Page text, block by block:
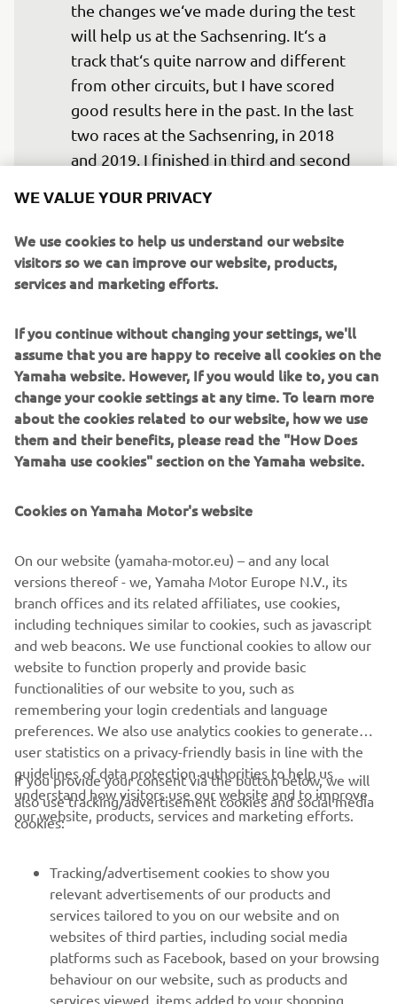
the changes we‘ve made during the test
will help us at the Sachsenring. It‘s a
track that‘s quite narrow and different
from other circuits, but I have scored
good results here in the past. In the last
two races at the Sachsenring, in 2018
and 2019, I finished in third and second
year we can also do a good job."
— Maverick Viñales
"We now start the final back-to-back
MotoGP weekends before the summer
break. This is a crucial time for the
championship. Everyone wants to end
the first half of the season on a high
holidays more and also start the second
comfortable position. This weekend we
are racing at the Sachsenring for the
German GP. This is a peculiar circuit in
that it‘s not to every rider‘s taste, but a
good set-up and the M1‘s nimble
characteristics have proven to be
effective for this track. Our team
achieved quite a few podiums here, but
to do so we need to start the weekend
off in the right manner on Friday. We
are keen to get going and continue the
— Massimo Meregalli
WE VALUE YOUR PRIVACY
We use cookies to help us understand our website
visitors so we can improve our website, products,
services and marketing efforts.
If you continue without changing your settings, we'll
assume that you are happy to receive all cookies on the
Yamaha website. However, If you would like to, you can
change your cookie settings at any time. To learn more
about the cookies related to our website, how we use
them and their benefits, please read the "How Does
Yamaha use cookies" section on the Yamaha website.
Cookies on Yamaha Motor's website
On our website (yamaha-motor.eu) – and any local
versions thereof - we, Yamaha Motor Europe N.V., its
branch offices and its related affiliates, use cookies,
including techniques similar to cookies, such as javascript
and web beacons. We use functional cookies to allow our
website to function properly and provide basic
functionalities of our website to you, such as
remembering your login credentials and language
preferences. We also use analytics cookies to generate
user statistics on a privacy-friendly basis in line with the
guidelines of data protection authorities to help us
understand how visitors use our website and to improve
our website, products, services and marketing efforts.
If you provide your consent via the button below, we will
also use tracking/advertisement cookies and social media
cookies:
Tracking/advertisement cookies to show you
relevant advertisements of our products and
services tailored to you on our website and on
websites of third parties, including social media
platforms such as Facebook, based on your browsing
behaviour on our website, such as products and
services viewed, items added to your shopping